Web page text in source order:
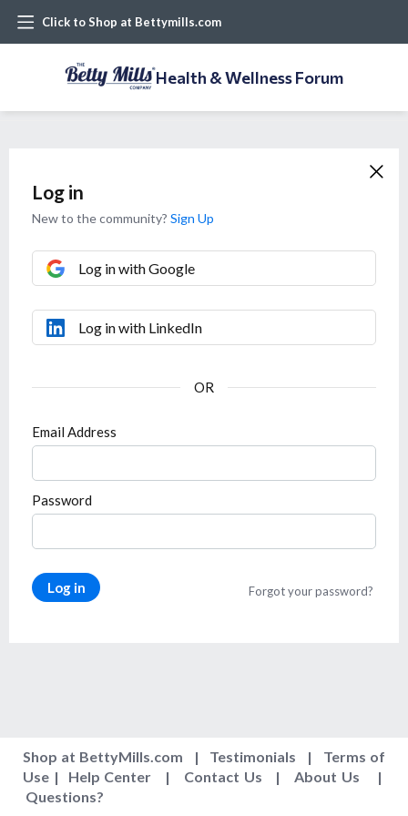
Click to Shop at Bettymills.com
Health & Wellness Forum
Log in
New to the community? Sign Up
Email Address
Password
Log in Forgot your password?
Log in with Google
Log in with LinkedIn
Shop at BettyMills.com | Testimonials | Terms of
Use | Help Center | Contact Us | About Us |
Questions?